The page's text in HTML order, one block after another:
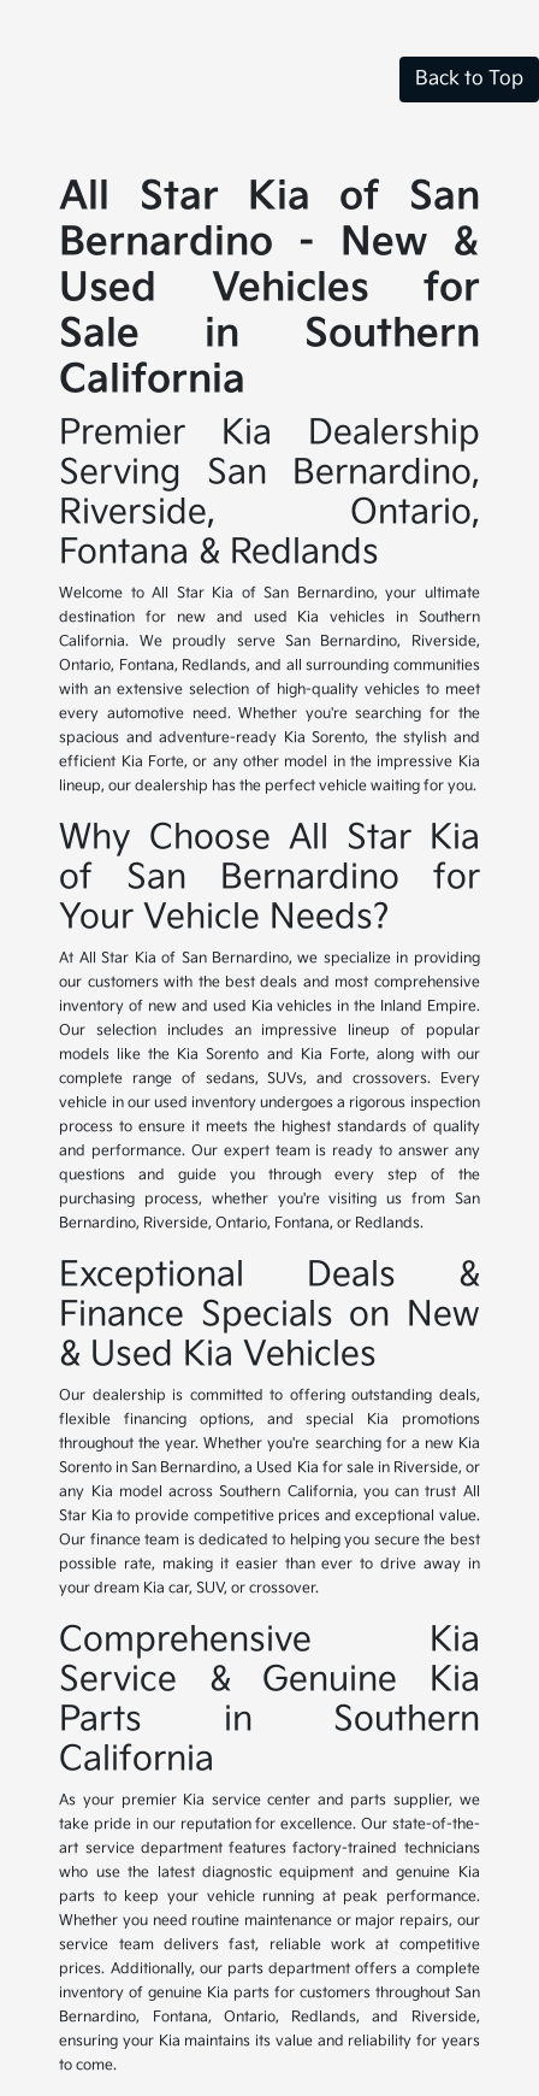
Back to Top
All Star Kia of San
Bernardino - New &
Used Vehicles for
Sale in Southern
California
Premier Kia Dealership
Serving San Bernardino,
Riverside, Ontario,
Fontana & Redlands
Welcome to All Star Kia of San Bernardino, your ultimate
destination for new and used Kia vehicles in Southern
California. We proudly serve San Bernardino, Riverside,
Ontario, Fontana, Redlands, and all surrounding communities
with an extensive selection of high-quality vehicles to meet
every automotive need. Whether you're searching for the
spacious and adventure-ready Kia Sorento, the stylish and
efficient Kia Forte, or any other model in the impressive Kia
lineup, our dealership has the perfect vehicle waiting for you.
Why Choose All Star Kia
of San Bernardino for
Your Vehicle Needs?
At All Star Kia of San Bernardino, we specialize in providing
our customers with the best deals and most comprehensive
inventory of new and used Kia vehicles in the Inland Empire.
Our selection includes an impressive lineup of popular
models like the Kia Sorento and Kia Forte, along with our
complete range of sedans, SUVs, and crossovers. Every
vehicle in our used inventory undergoes a rigorous inspection
process to ensure it meets the highest standards of quality
and performance. Our expert team is ready to answer any
questions and guide you through every step of the
purchasing process, whether you're visiting us from San
Bernardino, Riverside, Ontario, Fontana, or Redlands.
Exceptional Deals &
Finance Specials on New
& Used Kia Vehicles
Our dealership is committed to offering outstanding deals,
flexible financing options, and special Kia promotions
throughout the year. Whether you're searching for a new Kia
Sorento in San Bernardino, a Used Kia for sale in Riverside, or
any Kia model across Southern California, you can trust All
Star Kia to provide competitive prices and exceptional value.
Our finance team is dedicated to helping you secure the best
possible rate, making it easier than ever to drive away in
your dream Kia car, SUV, or crossover.
Comprehensive Kia
Service & Genuine Kia
Parts in Southern
California
As your premier Kia service center and parts supplier, we
take pride in our reputation for excellence. Our state-of-the-
art service department features factory-trained technicians
who use the latest diagnostic equipment and genuine Kia
parts to keep your vehicle running at peak performance.
Whether you need routine maintenance or major repairs, our
service team delivers fast, reliable work at competitive
prices. Additionally, our parts department offers a complete
inventory of genuine Kia parts for customers throughout San
Bernardino, Fontana, Ontario, Redlands, and Riverside,
ensuring your Kia maintains its value and reliability for years
to come.